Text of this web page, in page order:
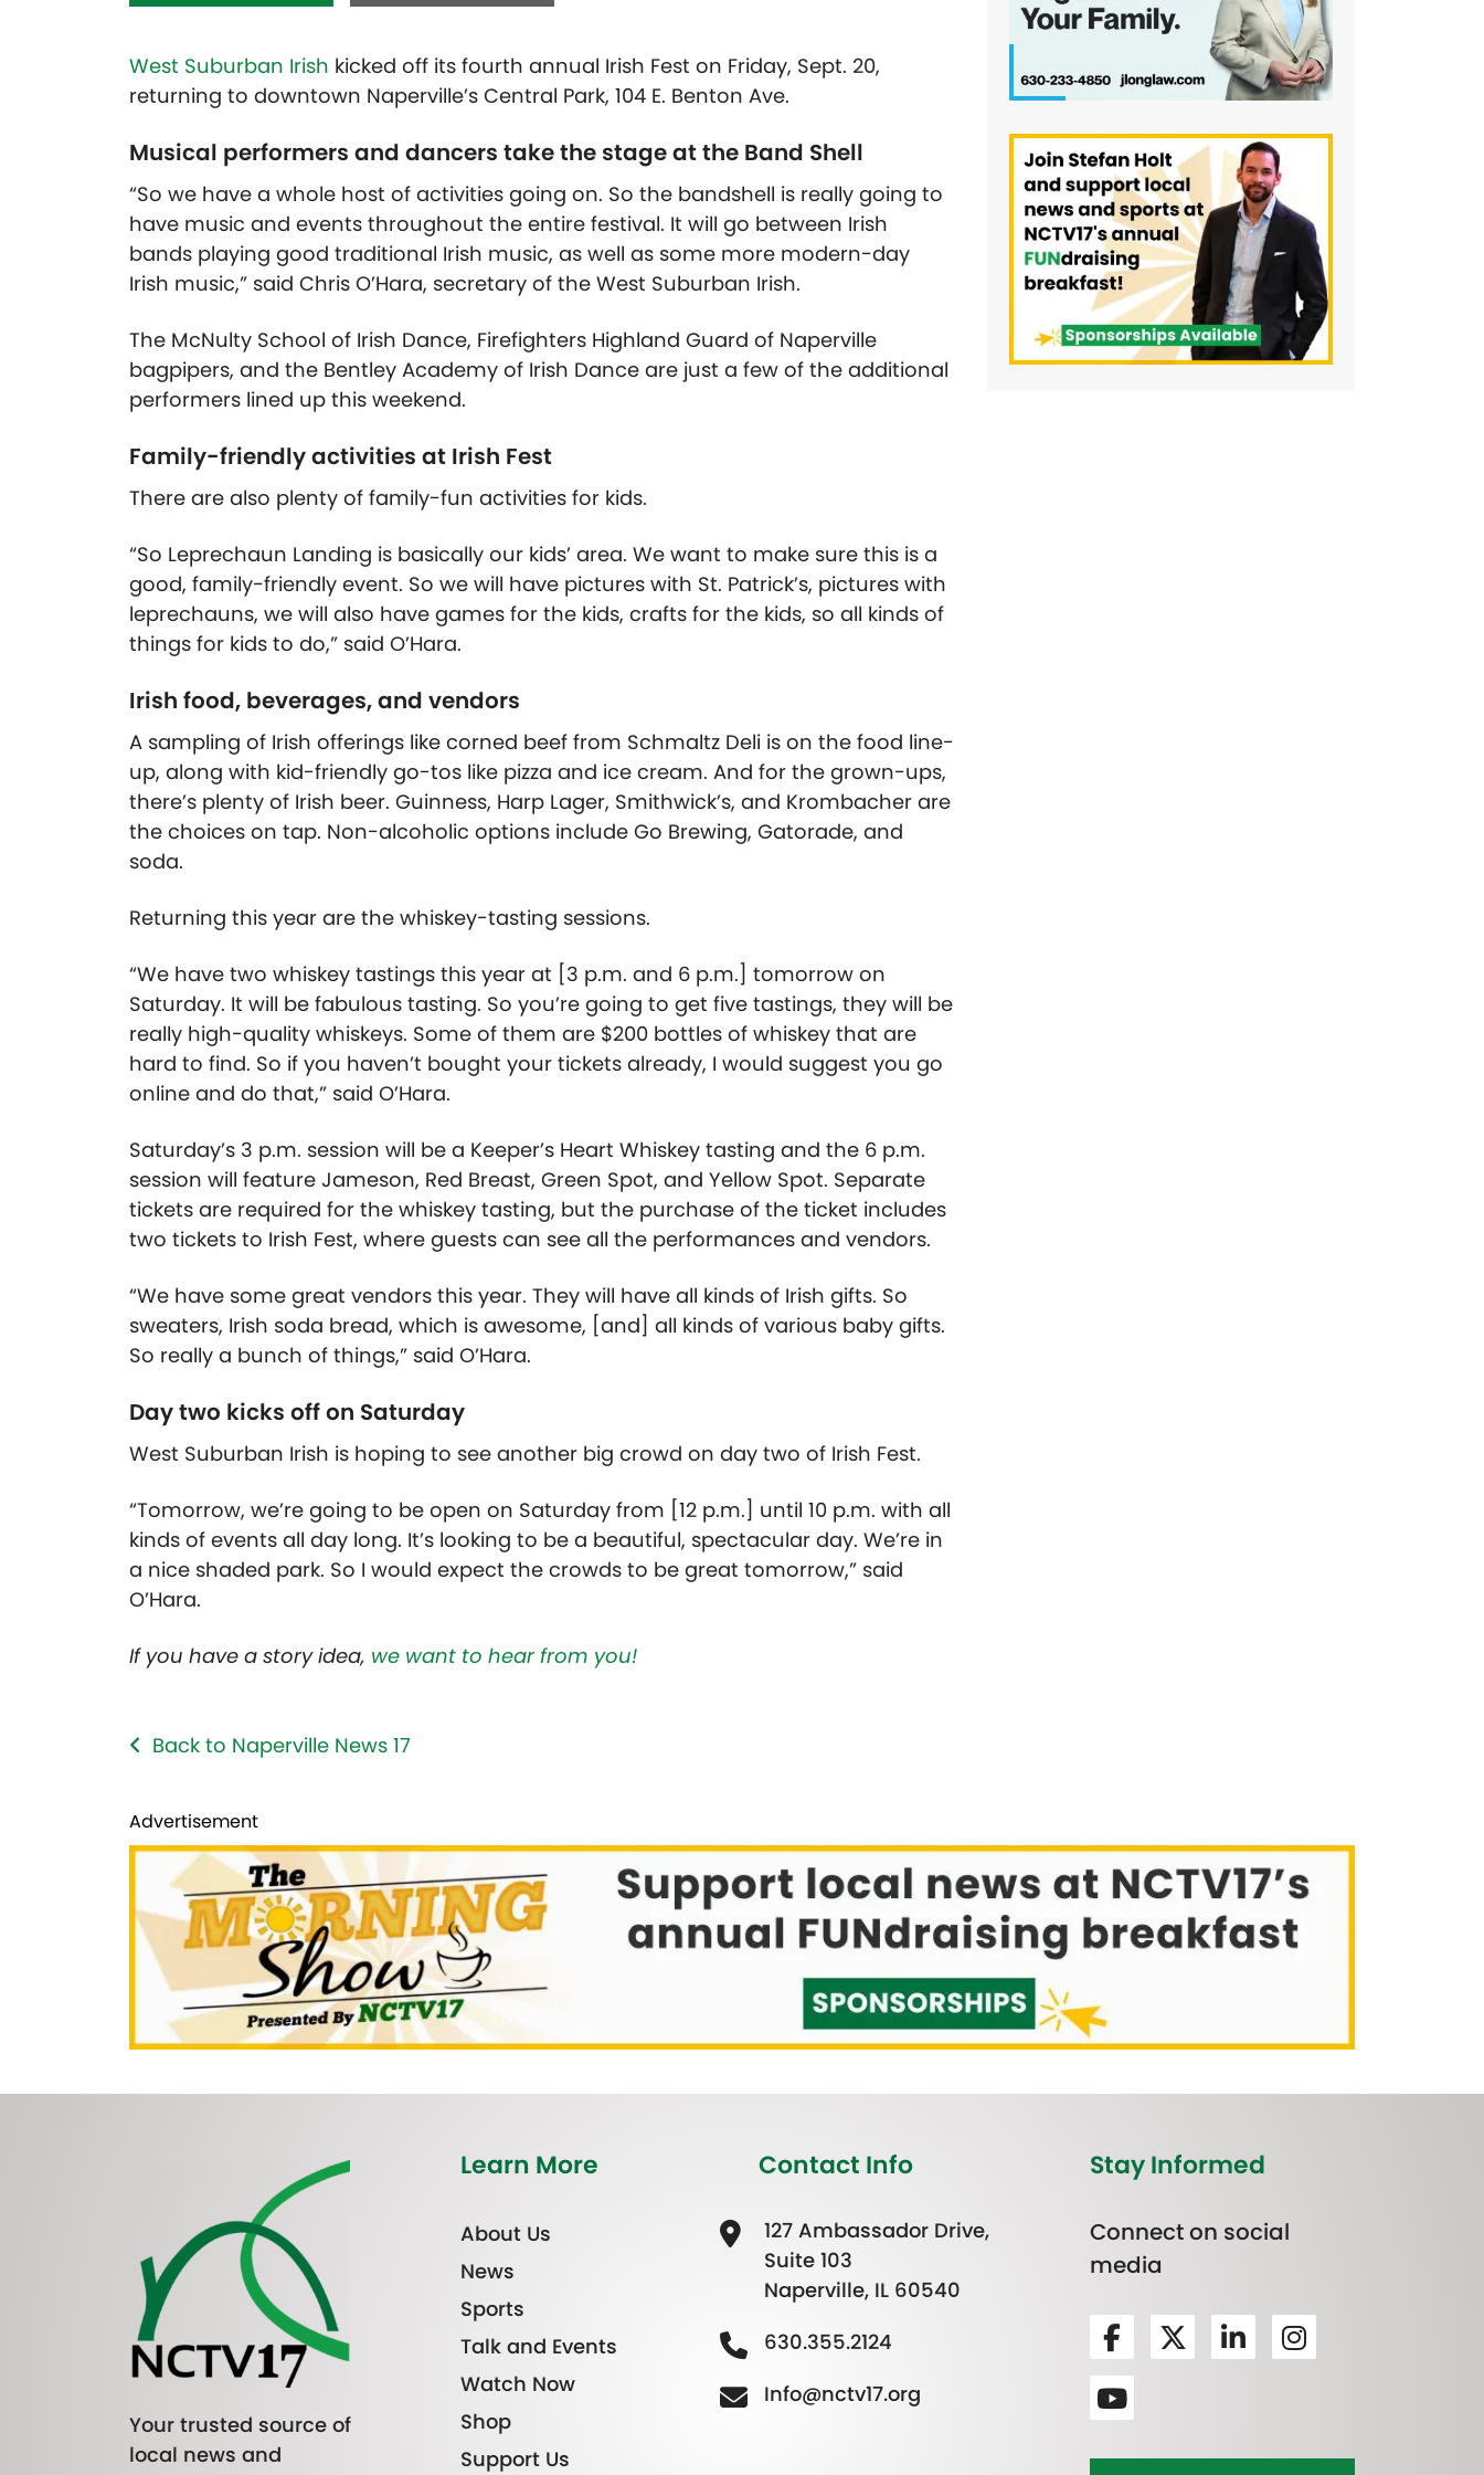
West Suburban Irish kicked off its fourth annual Irish Fest on Friday, Sept. 20,
returning to downtown Naperville’s Central Park, 104 E. Benton Ave.
Musical performers and dancers take the stage at the Band Shell
“So we have a whole host of activities going on. So the bandshell is really going to
have music and events throughout the entire festival. It will go between Irish
bands playing good traditional Irish music, as well as some more modern-day
Irish music,” said Chris O’Hara, secretary of the West Suburban Irish.
The McNulty School of Irish Dance, Firefighters Highland Guard of Naperville
bagpipers, and the Bentley Academy of Irish Dance are just a few of the additional
performers lined up this weekend.
Family-friendly activities at Irish Fest
There are also plenty of family-fun activities for kids.
“So Leprechaun Landing is basically our kids’ area. We want to make sure this is a
good, family-friendly event. So we will have pictures with St. Patrick’s, pictures with
leprechauns, we will also have games for the kids, crafts for the kids, so all kinds of
things for kids to do,” said O’Hara.
Irish food, beverages, and vendors
A sampling of Irish offerings like corned beef from Schmaltz Deli is on the food line-
up, along with kid-friendly go-tos like pizza and ice cream. And for the grown-ups,
there’s plenty of Irish beer. Guinness, Harp Lager, Smithwick’s, and Krombacher are
the choices on tap. Non-alcoholic options include Go Brewing, Gatorade, and
soda.
Returning this year are the whiskey-tasting sessions.
“We have two whiskey tastings this year at [3 p.m. and 6 p.m.] tomorrow on
Saturday. It will be fabulous tasting. So you’re going to get five tastings, they will be
really high-quality whiskeys. Some of them are $200 bottles of whiskey that are
hard to find. So if you haven’t bought your tickets already, I would suggest you go
online and do that,” said O’Hara.
Saturday’s 3 p.m. session will be a Keeper’s Heart Whiskey tasting and the 6 p.m.
session will feature Jameson, Red Breast, Green Spot, and Yellow Spot. Separate
tickets are required for the whiskey tasting, but the purchase of the ticket includes
two tickets to Irish Fest, where guests can see all the performances and vendors.
“We have some great vendors this year. They will have all kinds of Irish gifts. So
sweaters, Irish soda bread, which is awesome, [and] all kinds of various baby gifts.
So really a bunch of things,” said O’Hara.
Day two kicks off on Saturday
West Suburban Irish is hoping to see another big crowd on day two of Irish Fest.
“Tomorrow, we’re going to be open on Saturday from [12 p.m.] until 10 p.m. with all
kinds of events all day long. It’s looking to be a beautiful, spectacular day. We’re in
a nice shaded park. So I would expect the crowds to be great tomorrow,” said
O’Hara.
If you have a story idea, we want to hear from you!
Back to Naperville News 17
Advertisement
Your trusted source of
local news and
Learn More
About Us
News
Sports
Talk and Events
Watch Now
Shop
Support Us
Contact Info
127 Ambassador Drive,
Suite 103
Naperville, IL 60540
630.355.2124
Info@nctv17.org
Stay Informed
Connect on social
media